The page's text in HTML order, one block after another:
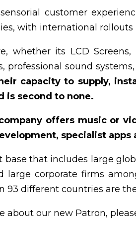
customer
with international rollouts
whether its LCD Screens,
professional sound
capacity to supply,
is second to none.
offers music or
specialist
base that includes large
large corporate firms
93 different countries are
about our new Patron,